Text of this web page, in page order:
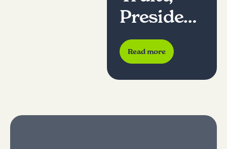
President
of
Humanim
, a
Affiliate
Read more